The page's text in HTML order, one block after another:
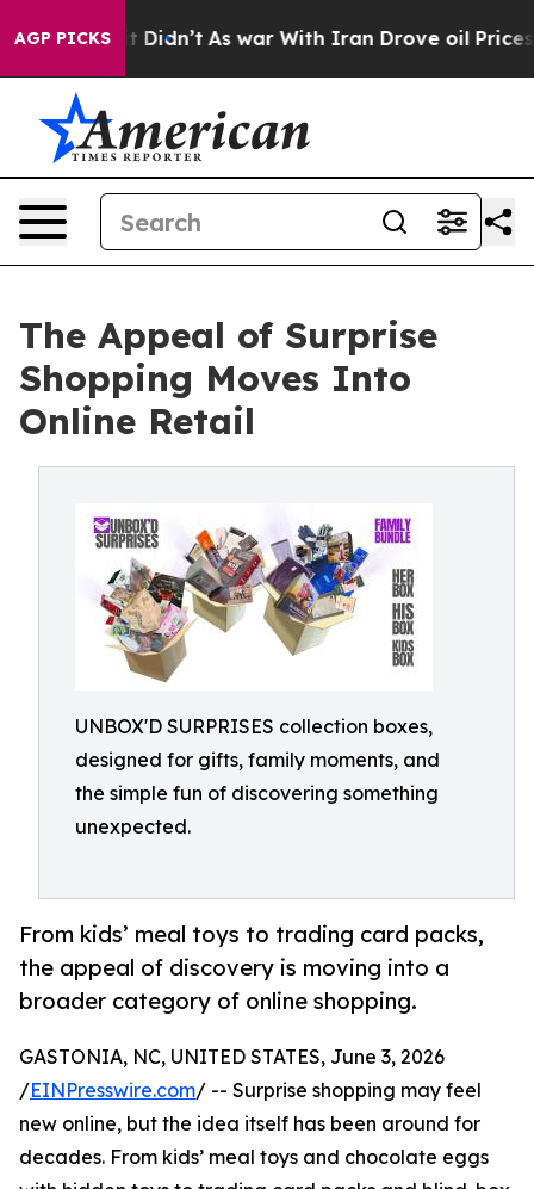
AGP PICKS
it Didn’t As war With Iran Drove oil Prices
The Appeal of Surprise
Shopping Moves Into
Online Retail
UNBOX'D SURPRISES collection boxes,
designed for gifts, family moments, and
the simple fun of discovering something
unexpected.
From kids’ meal toys to trading card packs,
the appeal of discovery is moving into a
broader category of online shopping.
GASTONIA, NC, UNITED STATES, June 3, 2026
/EINPresswire.com/ -- Surprise shopping may feel
new online, but the idea itself has been around for
decades. From kids’ meal toys and chocolate eggs